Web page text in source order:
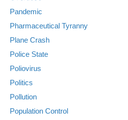
Pandemic
Pharmaceutical Tyranny
Plane Crash
Police State
Poliovirus
Politics
Pollution
Population Control